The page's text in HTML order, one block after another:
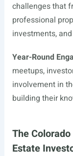
challenges that
professional
investments,
Year-Round
meetups,
involvement in
building their
The
Estate